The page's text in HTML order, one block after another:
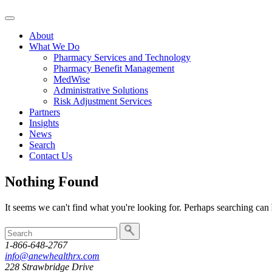
Skip
contentAbout
What We Do
Pharmacy Services and Technology
Pharmacy Benefit Management
MedWise
Administrative Solutions
Risk Adjustment Services
Partners
Insights
News
Search
Contact Us
Nothing Found
It seems we can't find what you're looking for. Perhaps searching can
To
search
this
site,
1-866-648-2767
info@anewhealthrx.com
228 Strawbridge Drive